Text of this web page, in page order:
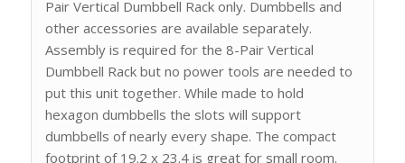
Pair Vertical Dumbbell Rack only. Dumbbells and
other accessories are available separately.
Assembly is required for the 8-Pair Vertical
Dumbbell Rack but no power tools are needed to
put this unit together. While made to hold
hexagon dumbbells the slots will support
dumbbells of nearly every shape. The compact
footprint of 19.2 x 23.4 is great for small room.